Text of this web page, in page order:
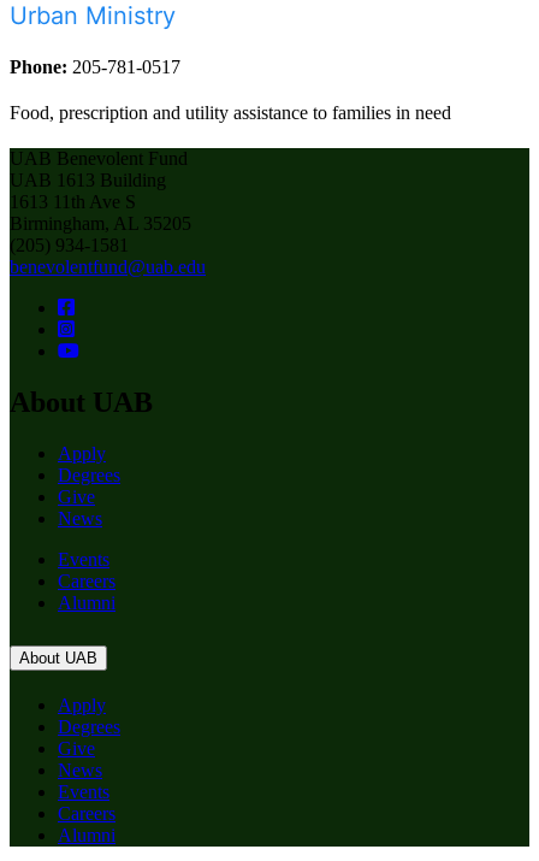
Urban Ministry
Phone: 205-781-0517
Food, prescription and utility assistance to families in need
UAB Benevolent Fund
UAB 1613 Building
1613 11th Ave S
Birmingham, AL 35205
(205) 934-1581
benevolentfund@uab.edu
About UAB
Apply
Degrees
Give
News
Events
Careers
Alumni
About UAB
Apply
Degrees
Give
News
Events
Careers
Alumni